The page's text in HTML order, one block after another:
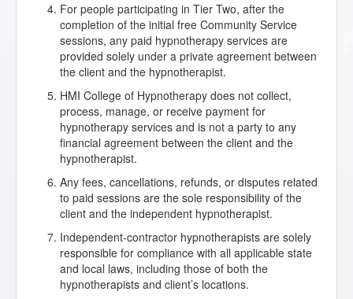
For people participating in Tier Two, after the
completion of the initial free Community Service
sessions, any paid hypnotherapy services are
provided solely under a private agreement between
the client and the hypnotherapist.
HMI College of Hypnotherapy does not collect,
process, manage, or receive payment for
hypnotherapy services and is not a party to any
financial agreement between the client and the
hypnotherapist.
Any fees, cancellations, refunds, or disputes related
to paid sessions are the sole responsibility of the
client and the independent hypnotherapist.
Independent-contractor hypnotherapists are solely
responsible for compliance with all applicable state
and local laws, including those of both the
hypnotherapists and client’s locations.